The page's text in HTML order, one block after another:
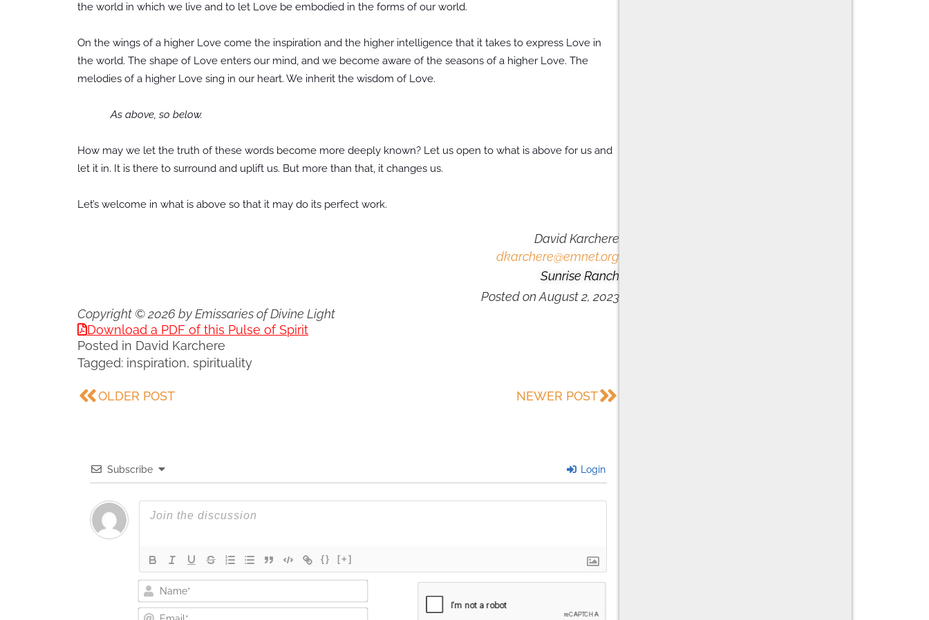
the world in which we live and to let Love be embodied in the forms of our world.
On the wings of a higher Love come the inspiration and the higher intelligence that it takes to express Love in
the world. The shape of Love enters our mind, and we become aware of the seasons of a higher Love. The
melodies of a higher Love sing in our heart. We inherit the wisdom of Love.
As above, so below.
How may we let the truth of these words become more deeply known? Let us open to what is above for us and
let it in. It is there to surround and uplift us. But more than that, it changes us.
Let’s welcome in what is above so that it may do its perfect work.
David Karchere
dkarchere@emnet.org
Sunrise Ranch
Posted onAugust 2, 2023
Copyright © 2026 by Emissaries of Divine Light
Download a PDF of this Pulse of Spirit
Posted in David Karchere
Tagged: inspiration, spirituality
OLDER POST NEWER POST
Subscribe Login
{} [+]